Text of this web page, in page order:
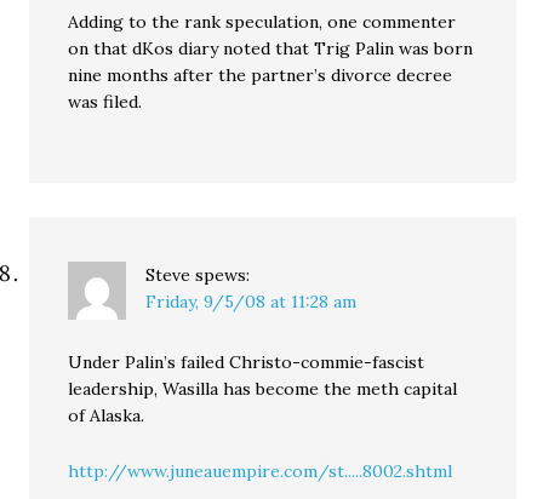
Adding to the rank speculation, one commenter
on that dKos diary noted that Trig Palin was born
nine months after the partner’s divorce decree
was filed.
Steve spews:
Friday, 9/5/08 at 11:28 am
Under Palin’s failed Christo-commie-fascist
leadership, Wasilla has become the meth capital
of Alaska.
http://www.juneauempire.com/st.....8002.shtml